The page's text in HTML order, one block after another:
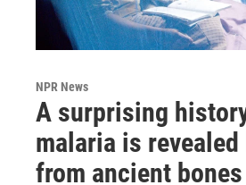
NPR News
A surprising
malaria is
from ancient bones